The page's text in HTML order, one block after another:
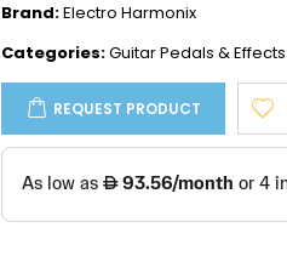
Brand:Electro Harmonix
Categories:Guitar Pedals & Effects
REQUEST PRODUCT